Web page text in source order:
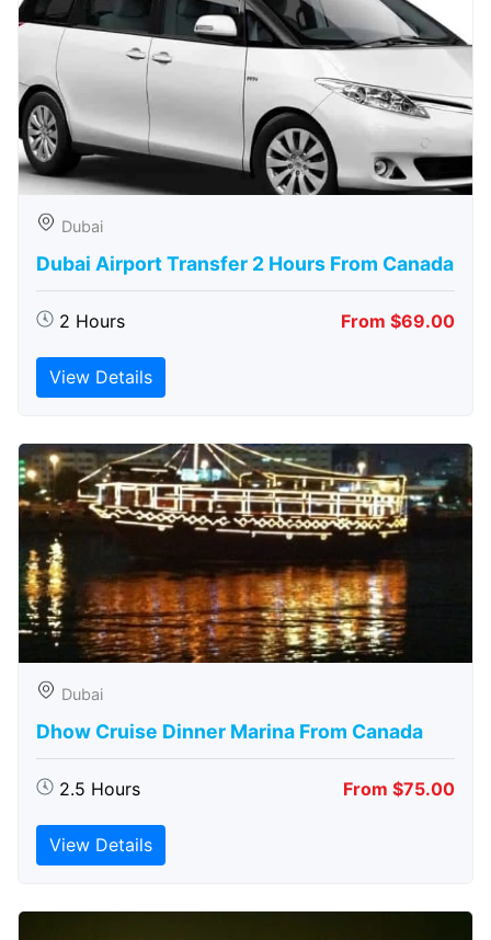
Dubai
Dubai Airport Transfer 2 Hours From Canada
2 Hours From $69.00
View Details
Dubai
Dhow Cruise Dinner Marina From Canada
2.5 Hours From $75.00
View Details